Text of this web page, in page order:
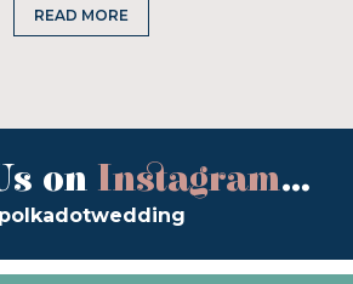
READ MORE
on Instagram...